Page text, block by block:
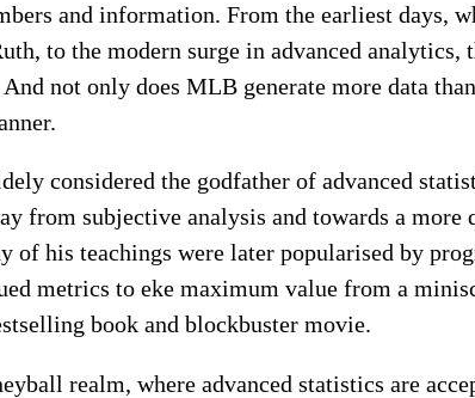
and information. From the earliest days,
to the modern surge in advanced
not only does MLB generate more data
considered the godfather of advanced
from subjective analysis and towards a
of his teachings were later popularised by
metrics to eke maximum value from a
book and blockbuster movie.
realm, where advanced statistics are